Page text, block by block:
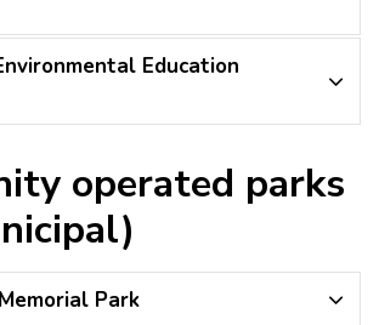
Education
operated parks
Park